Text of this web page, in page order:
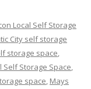
Local Self Storage
City self storage
storage space,
Self Storage Space,
space, Mays